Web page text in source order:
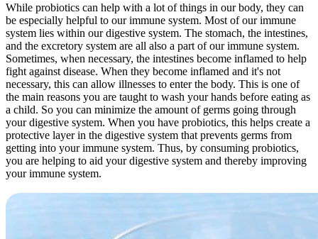
While probiotics can help with a lot of things in our body, they can
be especially helpful to our immune system. Most of our immune
system lies within our digestive system. The stomach, the intestines,
and the excretory system are all also a part of our immune system.
Sometimes, when necessary, the intestines become inflamed to help
fight against disease. When they become inflamed and it's not
necessary, this can allow illnesses to enter the body. This is one of
the main reasons you are taught to wash your hands before eating as
a child. So you can minimize the amount of germs going through
your digestive system. When you have probiotics, this helps create a
protective layer in the digestive system that prevents germs from
getting into your immune system. Thus, by consuming probiotics,
you are helping to aid your digestive system and thereby improving
your immune system.